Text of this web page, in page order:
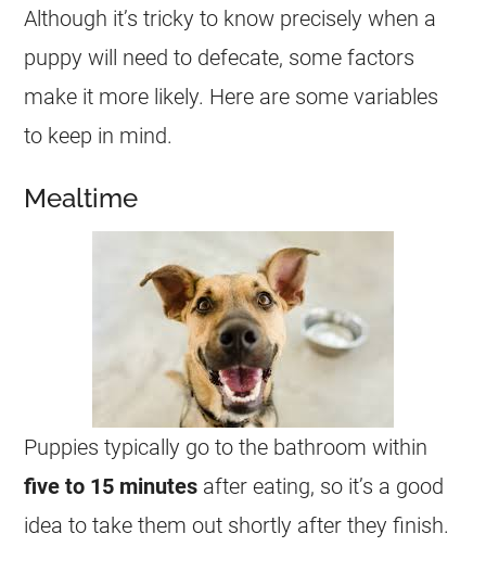
Although it’s tricky to know precisely when a
puppy will need to defecate, some factors
make it more likely. Here are some variables
to keep in mind.
Mealtime
Puppies typically go to the bathroom within
five to 15 minutes after eating, so it’s a good
idea to take them out shortly after they finish.